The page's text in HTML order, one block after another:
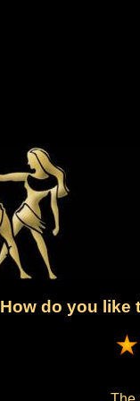
How do you like